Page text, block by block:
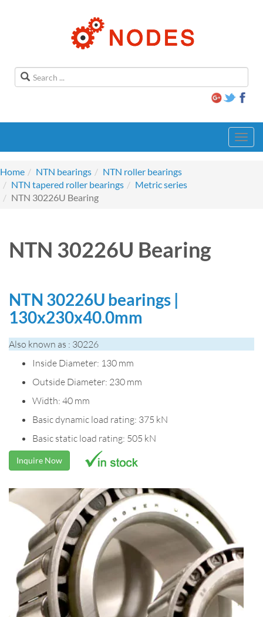
Home
NTN bearings
NTN roller bearings
NTN tapered roller bearings
Metric series
NTN 30226U Bearing
NTN 30226U Bearing
NTN 30226U bearings |
130x230x40.0mm
Also known as : 30226
Inside Diameter: 130 mm
Outside Diameter: 230 mm
Width: 40 mm
Basic dynamic load rating: 375 kN
Basic static load rating: 505 kN
Inquire Now